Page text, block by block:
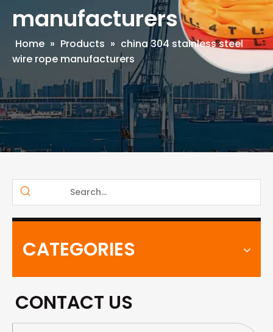
manufacturers
Home » Products » china 304 stainless steel
wire rope manufacturers
CATEGORIES
CONTACT US